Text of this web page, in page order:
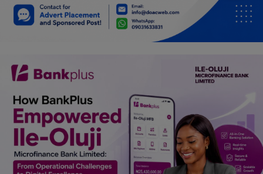
Spiritual Help, Spiritualism
Family
Job/Vacancies
Car Talk, Autos
Gossips